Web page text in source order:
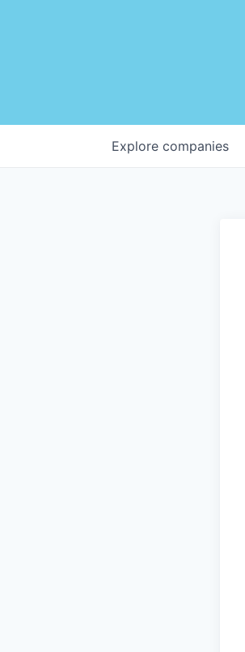
Explore companies